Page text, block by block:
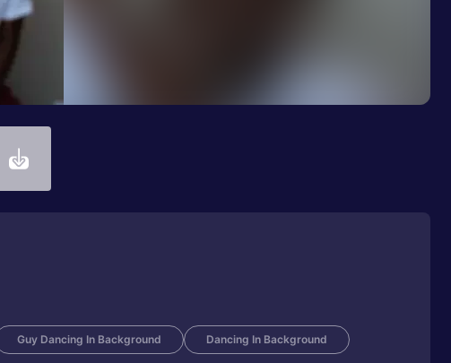
Guy Dancing In Background Dancing In Background